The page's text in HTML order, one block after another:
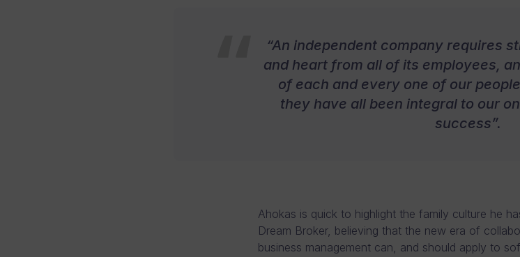
“An independent company requires
and heart from all of its employees,
of each and every one of our
they have all been integral to our
success”.
Ahokas is quick to highlight the family culture he
Dream Broker, believing that the new era of
business management can, and should apply to